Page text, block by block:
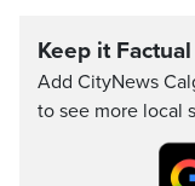
Keep it Factual
Add CityNews
to see more local